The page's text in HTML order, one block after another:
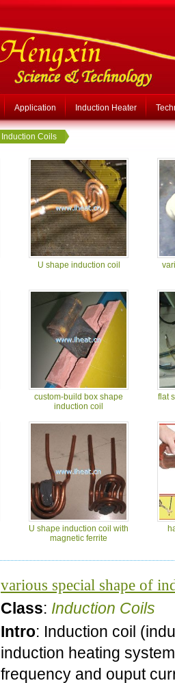
Application Induction Heater
Induction Coils
U shape induction coil
custom-build box shape
induction coil
flat
U shape induction coil with
magnetic ferrite
various special shape of
Class: Induction Coils
Intro: Induction coil
induction heating
frequency and ouput